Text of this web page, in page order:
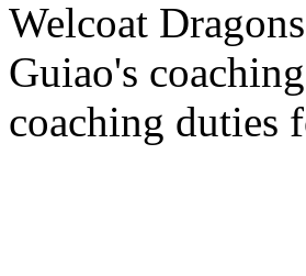
Welcoat
Guiao's
coaching duties